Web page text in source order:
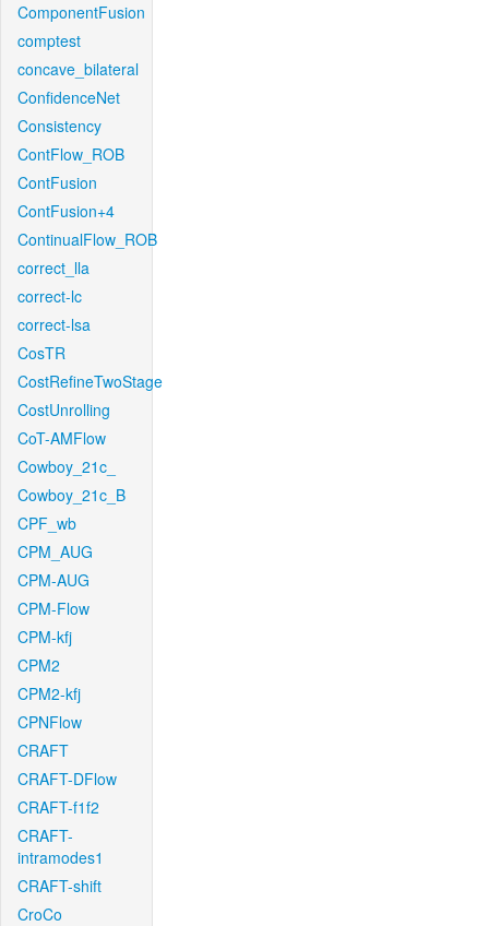
ComponentFusion
comptest
concave_bilateral
ConfidenceNet
Consistency
ContFlow_ROB
ContFusion
ContFusion+4
ContinualFlow_ROB
correct_lla
correct-lc
correct-lsa
CosTR
CostRefineTwoStage
CostUnrolling
CoT-AMFlow
Cowboy_21c_
Cowboy_21c_B
CPF_wb
CPM_AUG
CPM-AUG
CPM-Flow
CPM-kfj
CPM2
CPM2-kfj
CPNFlow
CRAFT
CRAFT-DFlow
CRAFT-f1f2
CRAFT-
intramodes1
CRAFT-shift
CroCo